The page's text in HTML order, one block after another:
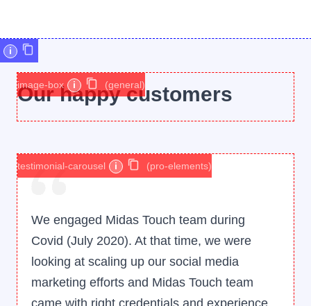
Our happy customers
image-box i (general)
We engaged Midas Touch team during
Covid (July 2020). At that time, we were
looking at scaling up our social media
marketing efforts and Midas Touch team
came with right credentials and experience.
testimonial-carousel i (pro-elements)
i